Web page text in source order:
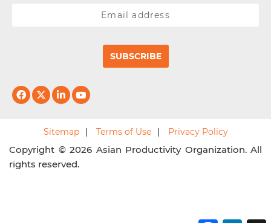
SUBSCRIBE
Sitemap Terms of Use Privacy Policy
Copyright © 2026 Asian Productivity Organization. All
rights reserved.